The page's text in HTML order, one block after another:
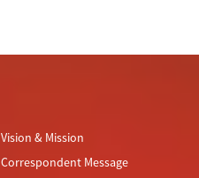
Vision & Mission
Correspondent Message